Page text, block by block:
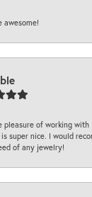
awesome!
pleasure of working with
super nice. I would
of any jewelry!